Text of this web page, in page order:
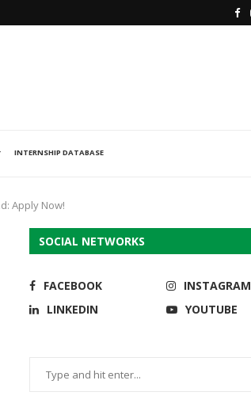
INTERNSHIP DATABASE
Apply Now!
SOCIAL NETWORKS
FACEBOOK
INSTAGRAM
LINKEDIN
YOUTUBE